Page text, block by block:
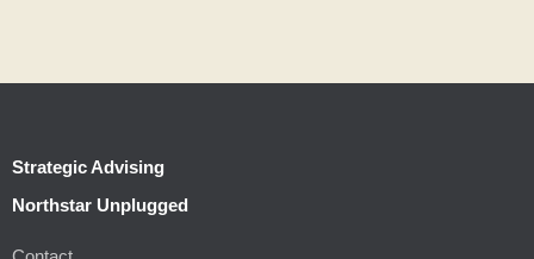
Strategic Advising
Northstar Unplugged